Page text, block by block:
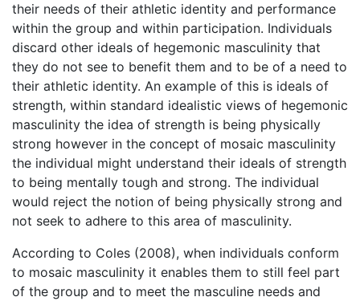
their needs of their athletic identity and performance
within the group and within participation. Individuals
discard other ideals of hegemonic masculinity that
they do not see to benefit them and to be of a need to
their athletic identity. An example of this is ideals of
strength, within standard idealistic views of hegemonic
masculinity the idea of strength is being physically
strong however in the concept of mosaic masculinity
the individual might understand their ideals of strength
to being mentally tough and strong. The individual
would reject the notion of being physically strong and
not seek to adhere to this area of masculinity.
According to Coles (2008), when individuals conform
to mosaic masculinity it enables them to still feel part
of the group and to meet the masculine needs and